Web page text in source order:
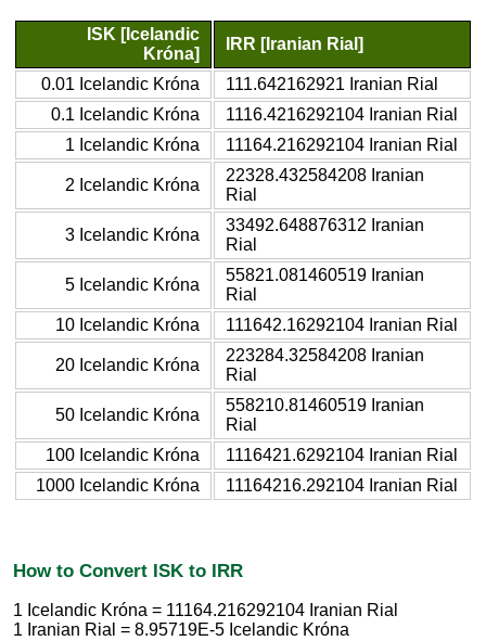
ISK [Icelandic
Króna]
IRR [Iranian Rial]
0.01 Icelandic Króna
111.642162921 Iranian Rial
0.1 Icelandic Króna
1116.4216292104 Iranian Rial
1 Icelandic Króna
11164.216292104 Iranian Rial
2 Icelandic Króna
22328.432584208 Iranian
Rial
3 Icelandic Króna
33492.648876312 Iranian
Rial
5 Icelandic Króna
55821.081460519 Iranian
Rial
10 Icelandic Króna
111642.16292104 Iranian Rial
20 Icelandic Króna
223284.32584208 Iranian
Rial
50 Icelandic Króna
558210.81460519 Iranian
Rial
100 Icelandic Króna
1116421.6292104 Iranian Rial
1000 Icelandic Króna
11164216.292104 Iranian Rial
How to Convert ISK to IRR
1 Icelandic Króna = 11164.216292104 Iranian Rial
1 Iranian Rial = 8.95719E-5 Icelandic Króna